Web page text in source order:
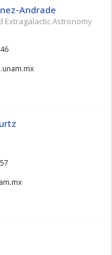
Andrade
Extragalactic Astronomy